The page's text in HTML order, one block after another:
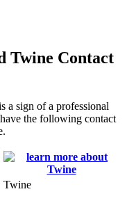
Twine Contact
a sign of a professional
the following contact
Twine